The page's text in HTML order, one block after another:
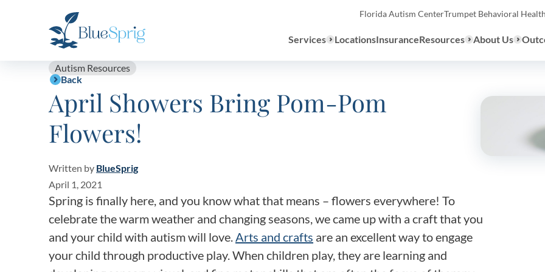
Florida Autism CenterTrumpet Behavioral Health
Services
Overview
the United States.
About ABA Therapy
LocationsInsuranceResources About Us
Back
Autism Resources
April Showers Bring Pom-Pom
Flowers!
Written by BlueSprig
April 1, 2021
Spring is finally here, and you know what that means – flowers everywhere! To
celebrate the warm weather and changing seasons, we came up with a craft that you
and your child with autism will love.Arts and crafts are an excellent way to engage
your child through productive play. When children play, they are learning and